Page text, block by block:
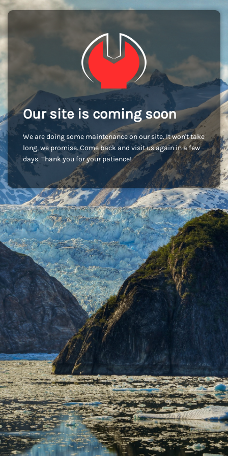
Our site is coming soon
We are doing some maintenance on our site. It won't take
long, we promise. Come back and visit us again in a few
days. Thank you for your patience!